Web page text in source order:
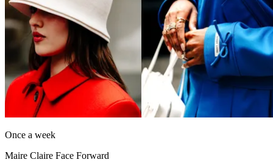
Once a week
Maire Claire Face Forward